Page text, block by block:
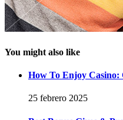
You might also like
How To Enjoy Casino:
25 febrero 2025